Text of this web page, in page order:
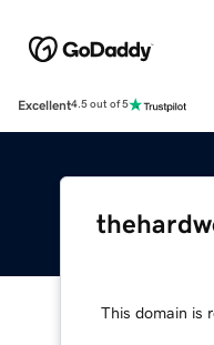
Excellent4.5 out of 5
This domain is